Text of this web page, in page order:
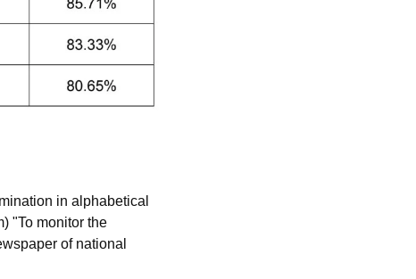
in alphabetical
"To monitor the
of national